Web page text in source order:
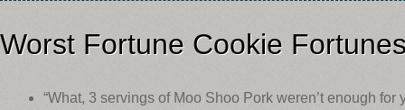
Worst Fortune Cookie
“What, 3 servings of Moo Shoo Pork weren’t enough for